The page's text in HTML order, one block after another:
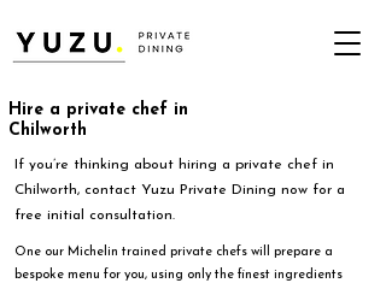
Hire a private chef in
Chilworth
If you’re thinking about hiring a private chef in
Chilworth, contact Yuzu Private Dining now for a
free initial consultation.
One our Michelin trained private chefs will prepare a
bespoke menu for you, using only the finest ingredients